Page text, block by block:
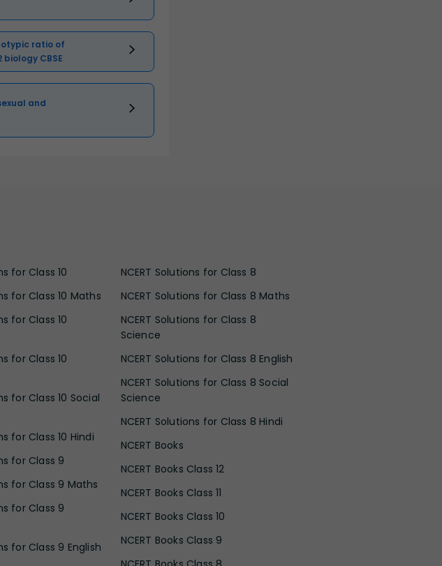
ratio of
CBSE
and
for Class 10
for Class 10 Maths
for Class 10
for Class 10
for Class 10 Social
for Class 10 Hindi
for Class 9
for Class 9 Maths
for Class 9
for Class 9 English
NCERT Solutions for Class 8
NCERT Solutions for Class 8 Maths
NCERT Solutions for Class 8
Science
NCERT Solutions for Class 8 English
NCERT Solutions for Class 8 Social
Science
NCERT Solutions for Class 8 Hindi
NCERT Books
NCERT Books Class 12
NCERT Books Class 11
NCERT Books Class 10
NCERT Books Class 9